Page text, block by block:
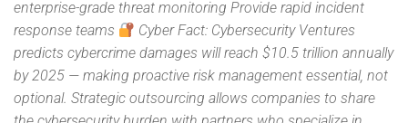
enterprise-grade threat monitoring Provide rapid incident
response teams
Cyber Fact: Cybersecurity Ventures
predicts cybercrime damages will reach $10.5 trillion annually
by 2025 — making proactive risk management essential, not
optional. Strategic outsourcing allows companies to share